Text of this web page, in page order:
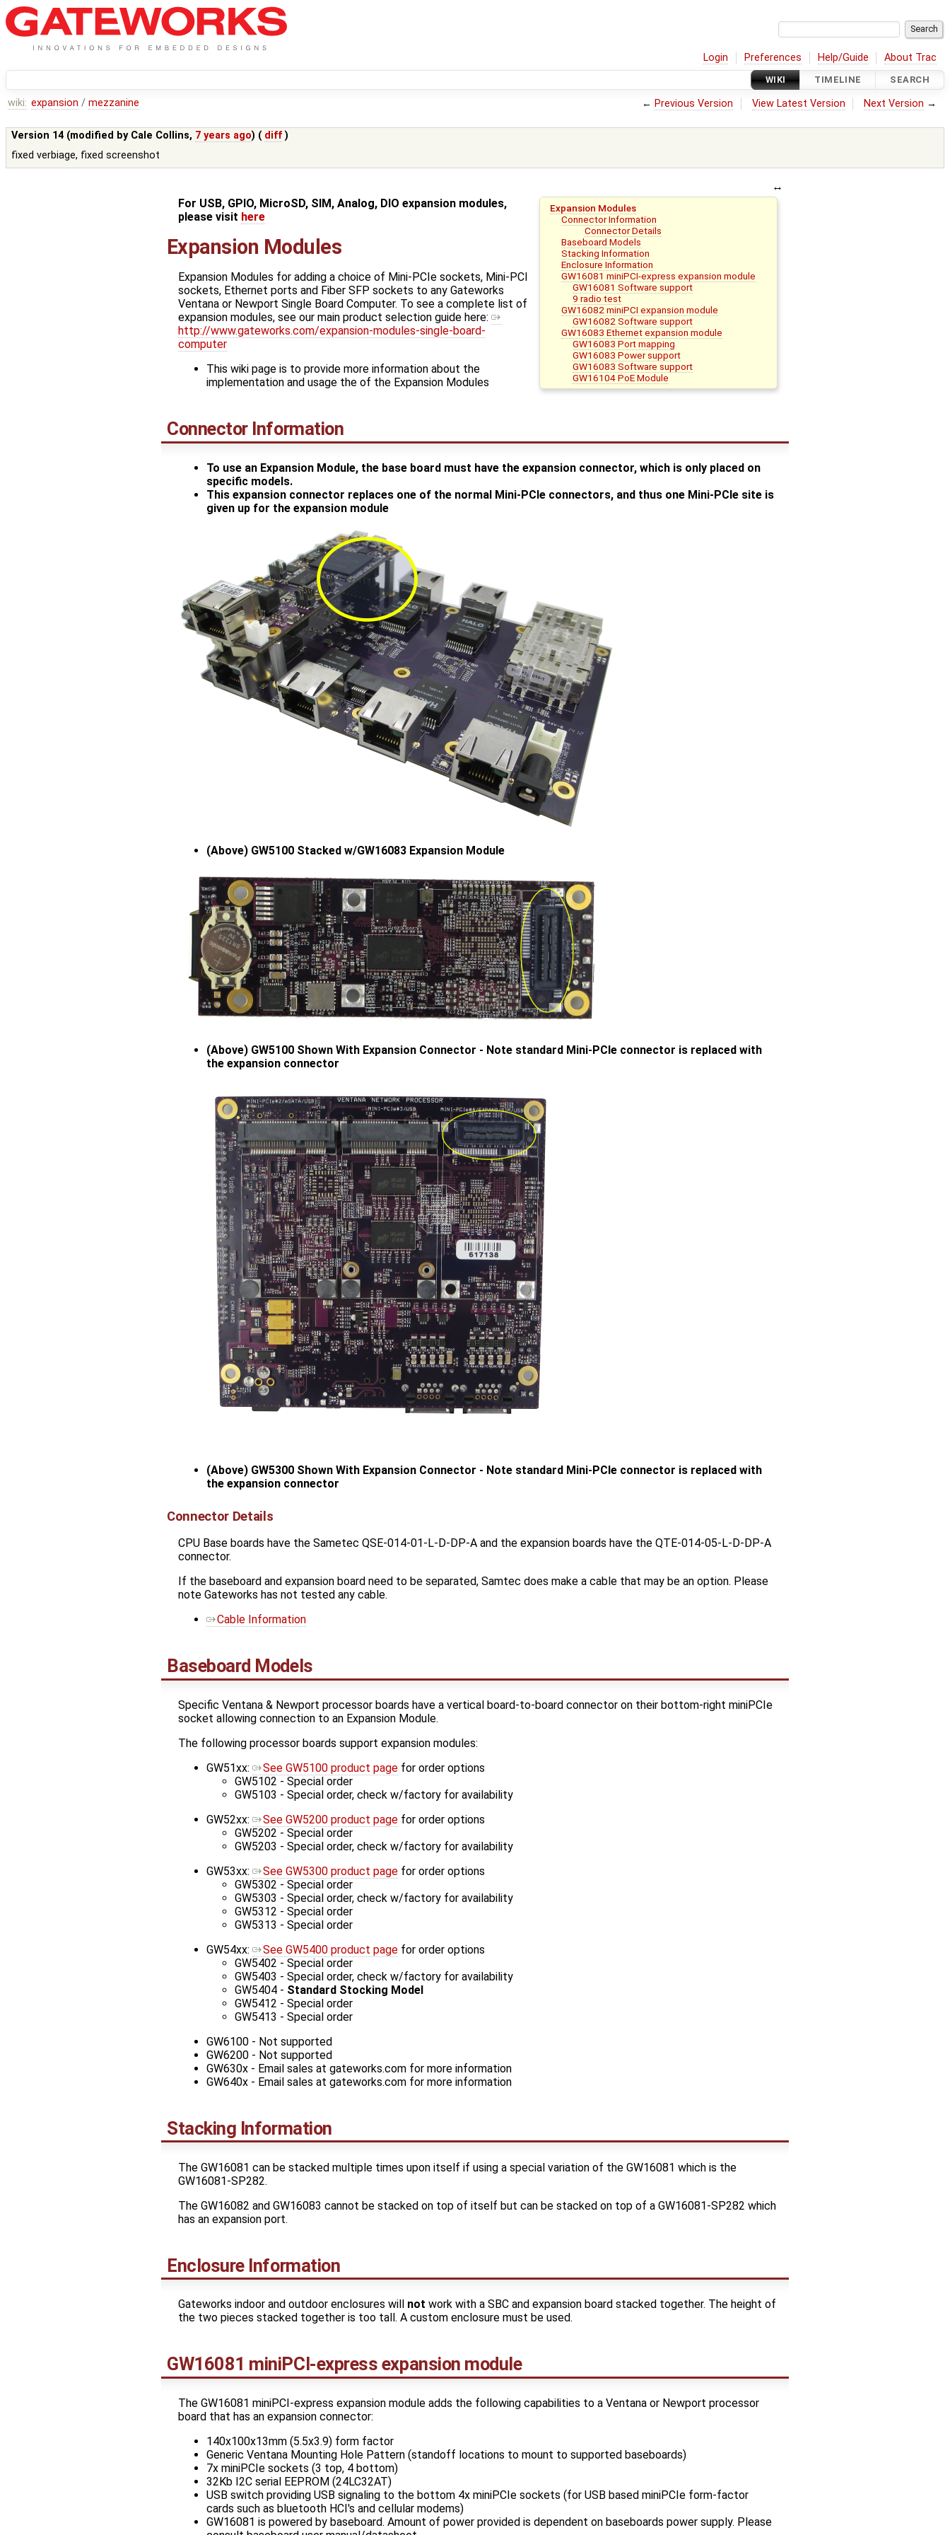
Login Preferences Help/Guide About Trac
WIKI TIMELINE SEARCH
wiki: expansion / mezzanine ← Previous Version View Latest Version Next Version →
Version 14 (modified by Cale Collins, 7 years ago) ( diff )
fixed verbiage, fixed screenshot
Expansion Modules
Connector Information
Connector Details
Baseboard Models
Stacking Information
Enclosure Information
GW16081 miniPCI-express expansion module
GW16081 Software support
9 radio test
GW16082 miniPCI expansion module
GW16082 Software support
GW16083 Ethernet expansion module
GW16083 Port mapping
GW16083 Power support
GW16083 Software support
GW16104 PoE Module
For USB, GPIO, MicroSD, SIM, Analog, DIO expansion modules,
please visit here
Expansion Modules
Expansion Modules for adding a choice of Mini-PCIe sockets, Mini-PCI
sockets, Ethernet ports and Fiber SFP sockets to any Gateworks
Ventana or Newport Single Board Computer. To see a complete list of
expansion modules, see our main product selection guide here:
http://www.gateworks.com/expansion-modules-single-board-
computer
This wiki page is to provide more information about the
implementation and usage the of the Expansion Modules
Connector Information
To use an Expansion Module, the base board must have the expansion connector, which is only placed on
specific models.
This expansion connector replaces one of the normal Mini-PCIe connectors, and thus one Mini-PCIe site is
given up for the expansion module
(Above) GW5100 Stacked w/GW16083 Expansion Module
(Above) GW5100 Shown With Expansion Connector - Note standard Mini-PCIe connector is replaced with
the expansion connector
(Above) GW5300 Shown With Expansion Connector - Note standard Mini-PCIe connector is replaced with
the expansion connector
Connector Details
CPU Base boards have the Sametec QSE-014-01-L-D-DP-A and the expansion boards have the QTE-014-05-L-D-DP-A
connector.
If the baseboard and expansion board need to be separated, Samtec does make a cable that may be an option. Please
note Gateworks has not tested any cable.
Cable Information
Baseboard Models
Specific Ventana & Newport processor boards have a vertical board-to-board connector on their bottom-right miniPCIe
socket allowing connection to an Expansion Module.
The following processor boards support expansion modules:
GW51xx:
See GW5100 product page for order options
GW5102 - Special order
GW5103 - Special order, check w/factory for availability
GW52xx:
See GW5200 product page for order options
GW5202 - Special order
GW5203 - Special order, check w/factory for availability
GW53xx:
See GW5300 product page for order options
GW5302 - Special order
GW5303 - Special order, check w/factory for availability
GW5312 - Special order
GW5313 - Special order
GW54xx:
See GW5400 product page for order options
GW5402 - Special order
GW5403 - Special order, check w/factory for availability
GW5404 - Standard Stocking Model
GW5412 - Special order
GW5413 - Special order
GW6100 - Not supported
GW6200 - Not supported
GW630x - Email sales at gateworks.com for more information
GW640x - Email sales at gateworks.com for more information
Stacking Information
The GW16081 can be stacked multiple times upon itself if using a special variation of the GW16081 which is the
GW16081-SP282.
The GW16082 and GW16083 cannot be stacked on top of itself but can be stacked on top of a GW16081-SP282 which
has an expansion port.
Enclosure Information
Gateworks indoor and outdoor enclosures will not work with a SBC and expansion board stacked together. The height of
the two pieces stacked together is too tall. A custom enclosure must be used.
GW16081 miniPCI-express expansion module
The GW16081 miniPCI-express expansion module adds the following capabilities to a Ventana or Newport processor
board that has an expansion connector:
140x100x13mm (5.5x3.9) form factor
Generic Ventana Mounting Hole Pattern (standoff locations to mount to supported baseboards)
7x miniPCIe sockets (3 top, 4 bottom)
32Kb I2C serial EEPROM (24LC32AT)
USB switch providing USB signaling to the bottom 4x miniPCIe sockets (for USB based miniPCIe form-factor
cards such as bluetooth HCI's and cellular modems)
GW16081 is powered by baseboard. Amount of power provided is dependent on baseboards power supply. Please